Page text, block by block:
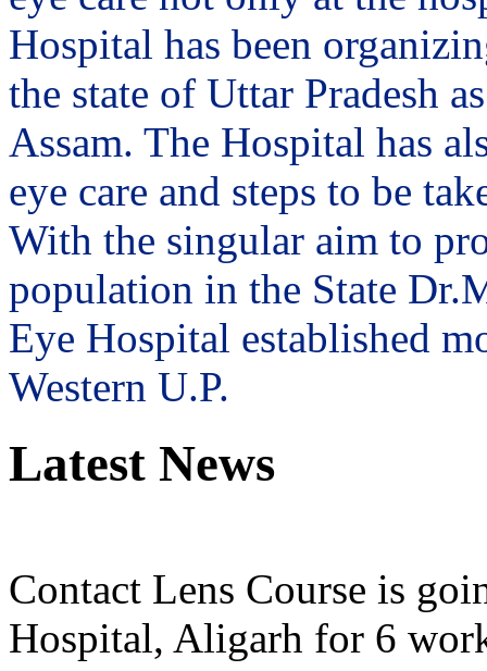
Hospital has been
the state of Uttar Pradesh
Assam. The Hospital has
eye care and steps to be
With the singular aim to
population in the State
Eye Hospital established
Western U.P.
Latest News
Contact Lens Course is
Hospital, Aligarh for 6